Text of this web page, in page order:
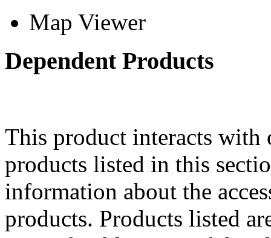
Map Viewer
Dependent Products
This product interacts
products listed in this
information about the
products. Products listed